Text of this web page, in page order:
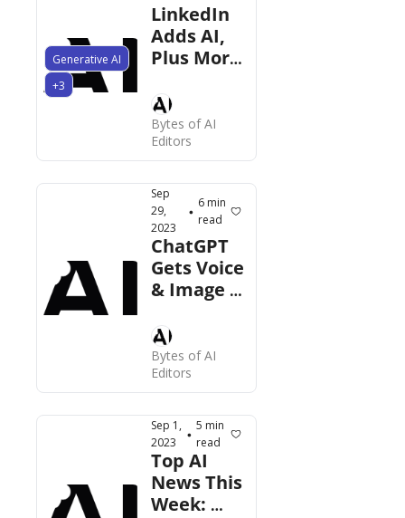
Generative AI
+3
LinkedIn
Adds AI,
Plus More
Week
Bytes of AI
Editors
Sep
29,
2023
•
6 min
read
ChatGPT
Gets Voice
& Image
Microsoft
Copilot
for
Windows
11
Launches,
More
Bytes of AI
Editors
Sep 1,
2023
•
5 min
read
Top AI
News This
Week: